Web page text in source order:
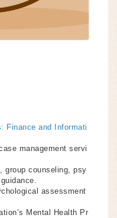
Finance and Informati
management servi
group counseling, psy
assessment
Mental Health Pr